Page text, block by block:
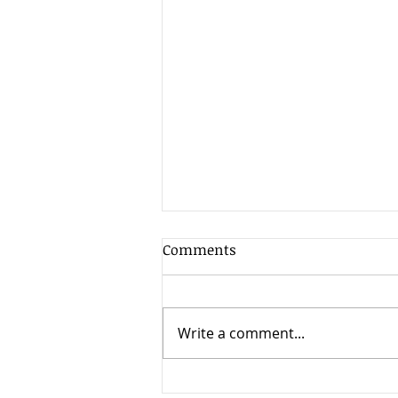
Galati Law Firm Expands
Comments
Write a comment...